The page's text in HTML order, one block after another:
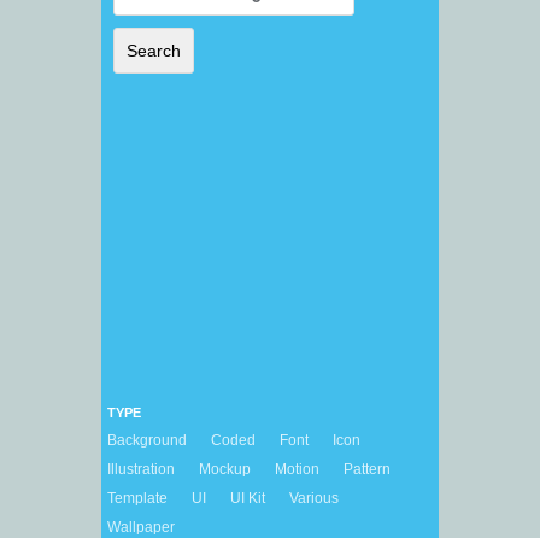
TYPE
Background Coded Font
Icon
Illustration
Mockup Motion
Pattern
Template
UI UI Kit
Various
Wallpaper